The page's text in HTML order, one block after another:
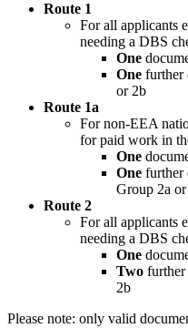
Route 1
For all applicants
needing a DBS
One
One further
or 2b
Route 1a
For non-EEA
for paid work in
One
One further
Group 2a
Route 2
For all applicants
needing a DBS
One
Two further
2b
Please note: only valid